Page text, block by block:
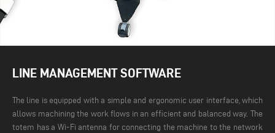
LINE MANAGEMENT SOFTWARE
The line is equipped with a simple and ergonomic user interface, which
allows machining the work flows in an efficient and balanced way. The
totem has a Wi-Fi antenna for connecting the machine to the network